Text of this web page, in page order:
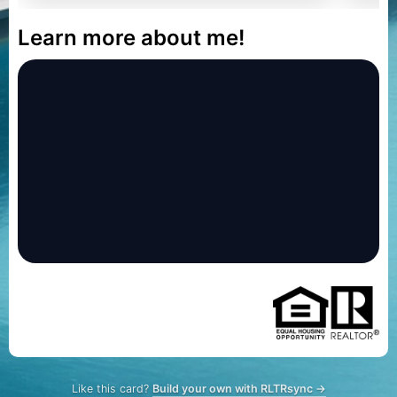
Learn more about me!
Like this card? Build your own with RLTRsync →